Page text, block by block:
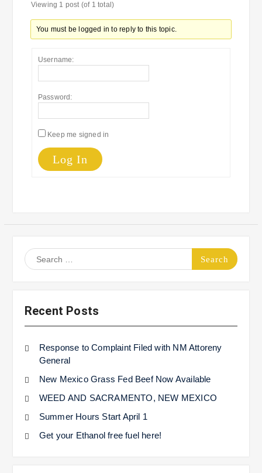
Viewing 1 post (of 1 total)
You must be logged in to reply to this topic.
Username:
Password:
Keep me signed in
Log In
Search
for:
Recent Posts
Response to Complaint Filed with NM Attoreny
General
New Mexico Grass Fed Beef Now Available
WEED AND SACRAMENTO, NEW MEXICO
Summer Hours Start April 1
Get your Ethanol free fuel here!